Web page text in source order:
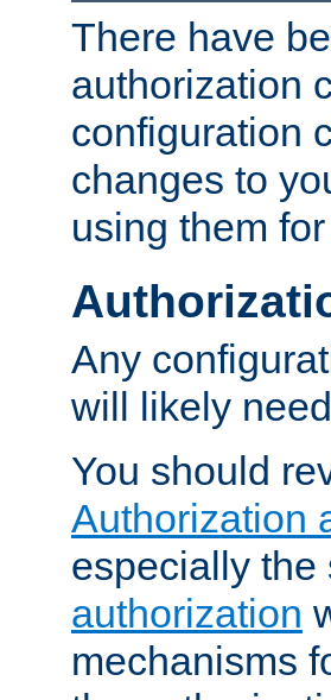
There have
authorization
configuration
changes to
using them
Any
will likely
You should
Authorization
especially the
authorization
mechanisms